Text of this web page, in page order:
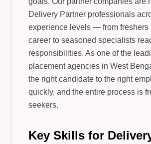
Delivery Partner professionals
experience levels — from freshers
career to seasoned specialists
responsibilities. As one of the
placement agencies in West
the right candidate to the right
quickly, and the entire process is
seekers.
Key Skills for